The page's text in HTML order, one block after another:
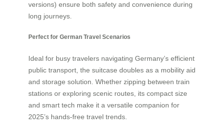
versions) ensure both safety and convenience during
long journeys.
Perfect for German Travel Scenarios
Ideal for busy travelers navigating Germany’s efficient
public transport, the suitcase doubles as a mobility aid
and storage solution. Whether zipping between train
stations or exploring scenic routes, its compact size
and smart tech make it a versatile companion for
2025’s hands-free travel trends.